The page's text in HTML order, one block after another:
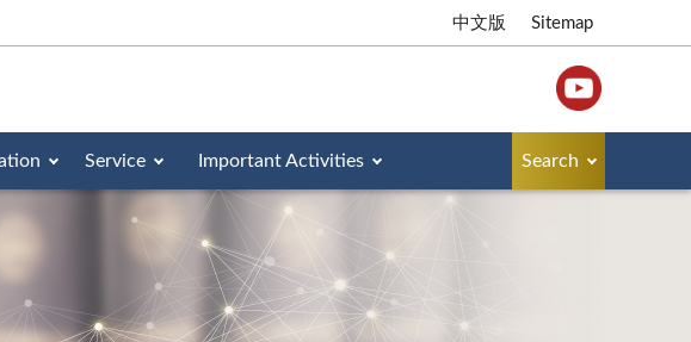
中文版 Sitemap
Service Important Activities Search